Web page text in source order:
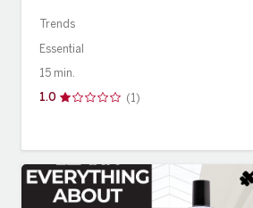
Trends
Essential
15 min.
1.0 (1)